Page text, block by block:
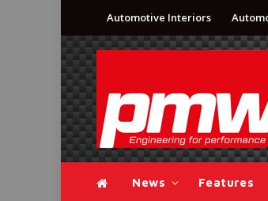
Automotive Interiors
News Features